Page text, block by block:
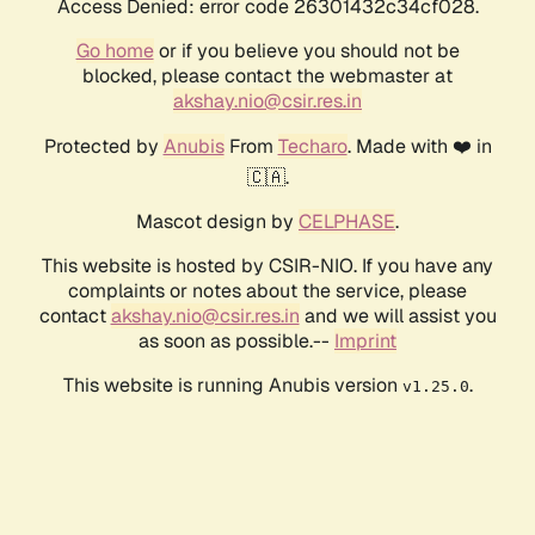
Access Denied: error code 26301432c34cf028.
Go homeor if you believe you should not be
blocked, please contact the webmaster at
akshay.nio@csir.res.in
Protected by AnubisFrom Techaro. Made with ❤️ in
🇨🇦.
Mascot design by CELPHASE.
This website is hosted by CSIR-NIO. If you have any
complaints or notes about the service, please
contactakshay.nio@csir.res.in and we will assist you
as soon as possible.-- Imprint
This website is running Anubis version v1.25.0.